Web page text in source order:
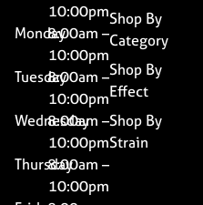
10:00pm
Monday8:00am –
10:00pm
Tuesday8:00am –
10:00pm
Wednesday
8:00am –
10:00pm
Thursday8:00am –
10:00pm
Shop By
Category
Shop By
Effect
Shop By
Strain